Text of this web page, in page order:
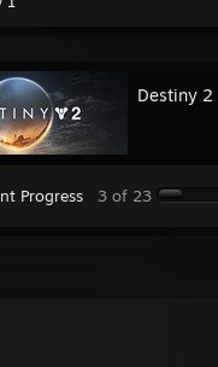
Destiny 2
Progress 3 of 23